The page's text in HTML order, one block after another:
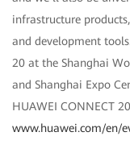
infrastructure
and development
20 at the Shanghai
and Shanghai Expo
HUAWEI CONNECT
www.huawei.com/en/